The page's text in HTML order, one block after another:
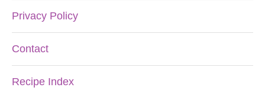
Privacy Policy
Contact
Recipe Index